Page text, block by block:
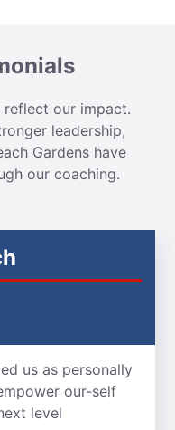
reflect our impact.
leadership,
Gardens have
our coaching.
us as personally
our-self
level